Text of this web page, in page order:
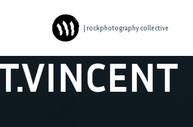
| rockphotography collective